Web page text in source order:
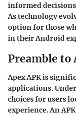
informed
As technology
option for those
in their Android
Preamble to
Apex APK is
applications.
choices for users
experience. An